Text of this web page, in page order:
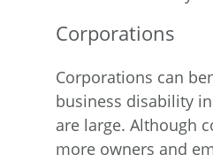
Corporations
Corporations can
business disability
are large. Although
more owners and